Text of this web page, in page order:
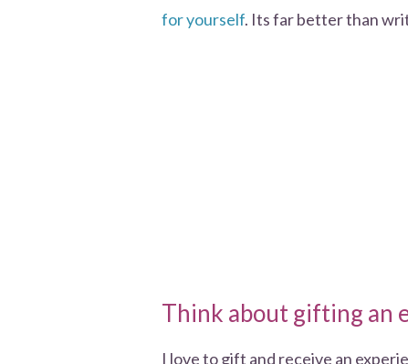
for yourself. Its far better than
Think about gifting an
I love to gift and receive an